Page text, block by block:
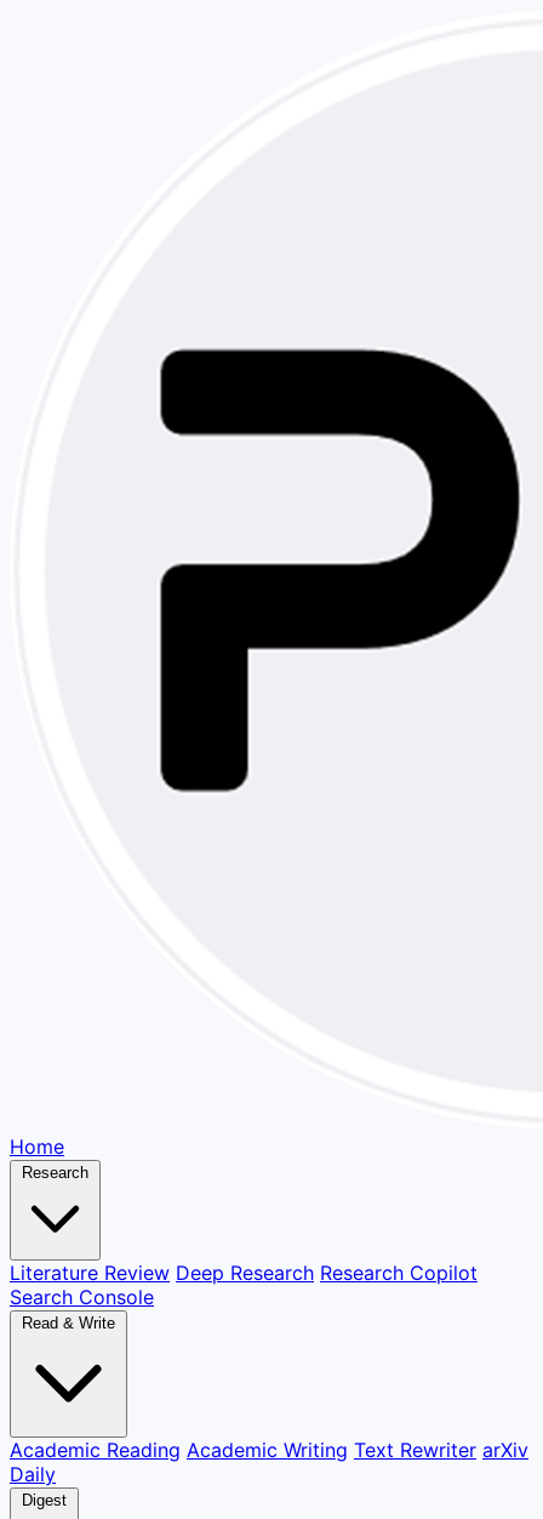
Home
Research
Literature Review Deep Research Research Copilot
Search Console
Read & Write
Academic Reading Academic Writing Text Rewriter arXiv
Daily
Digest